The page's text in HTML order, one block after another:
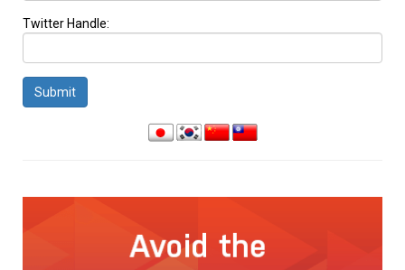
Twitter Handle:
Submit